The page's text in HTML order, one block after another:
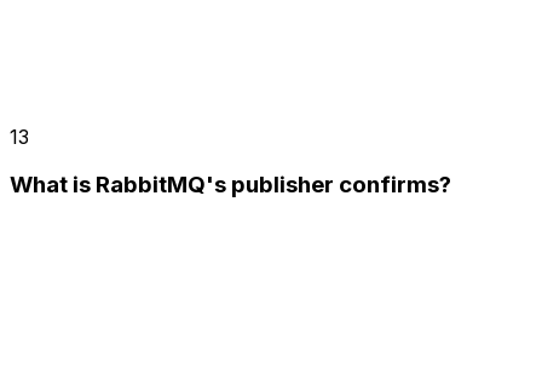
13
What is RabbitMQ's publisher confirms?